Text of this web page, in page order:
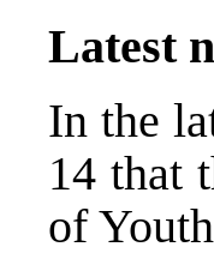
Latest
In the
14 that
of